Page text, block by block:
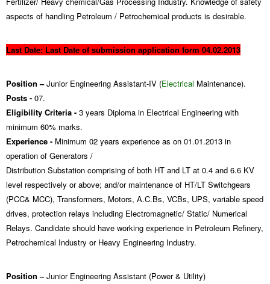
aspects of handling Petroleum / Petrochemical products is desirable.
Last Date: Last Date of submission application form 04.02.2013
Position – Junior Engineering Assistant-IV (Electrical Maintenance).
Posts - 07.
Eligibility Criteria - 3 years Diploma in Electrical Engineering with
minimum 60% marks.
Experience - Minimum 02 years experience as on 01.01.2013 in
operation of Generators /
Distribution Substation comprising of both HT and LT at 0.4 and 6.6 KV
level respectively or above; and/or maintenance of HT/LT Switchgears
(PCC& MCC), Transformers, Motors, A.C.Bs, VCBs, UPS, variable speed
drives, protection relays including Electromagnetic/ Static/ Numerical
Relays. Candidate should have working experience in Petroleum Refinery,
Petrochemical Industry or Heavy Engineering Industry.
Position – Junior Engineering Assistant (Power & Utility)